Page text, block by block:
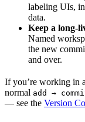
labeling UIs,
data.
Keep a long-
Named
the new
and over.
If you’re working in
normal add →
— see the Version